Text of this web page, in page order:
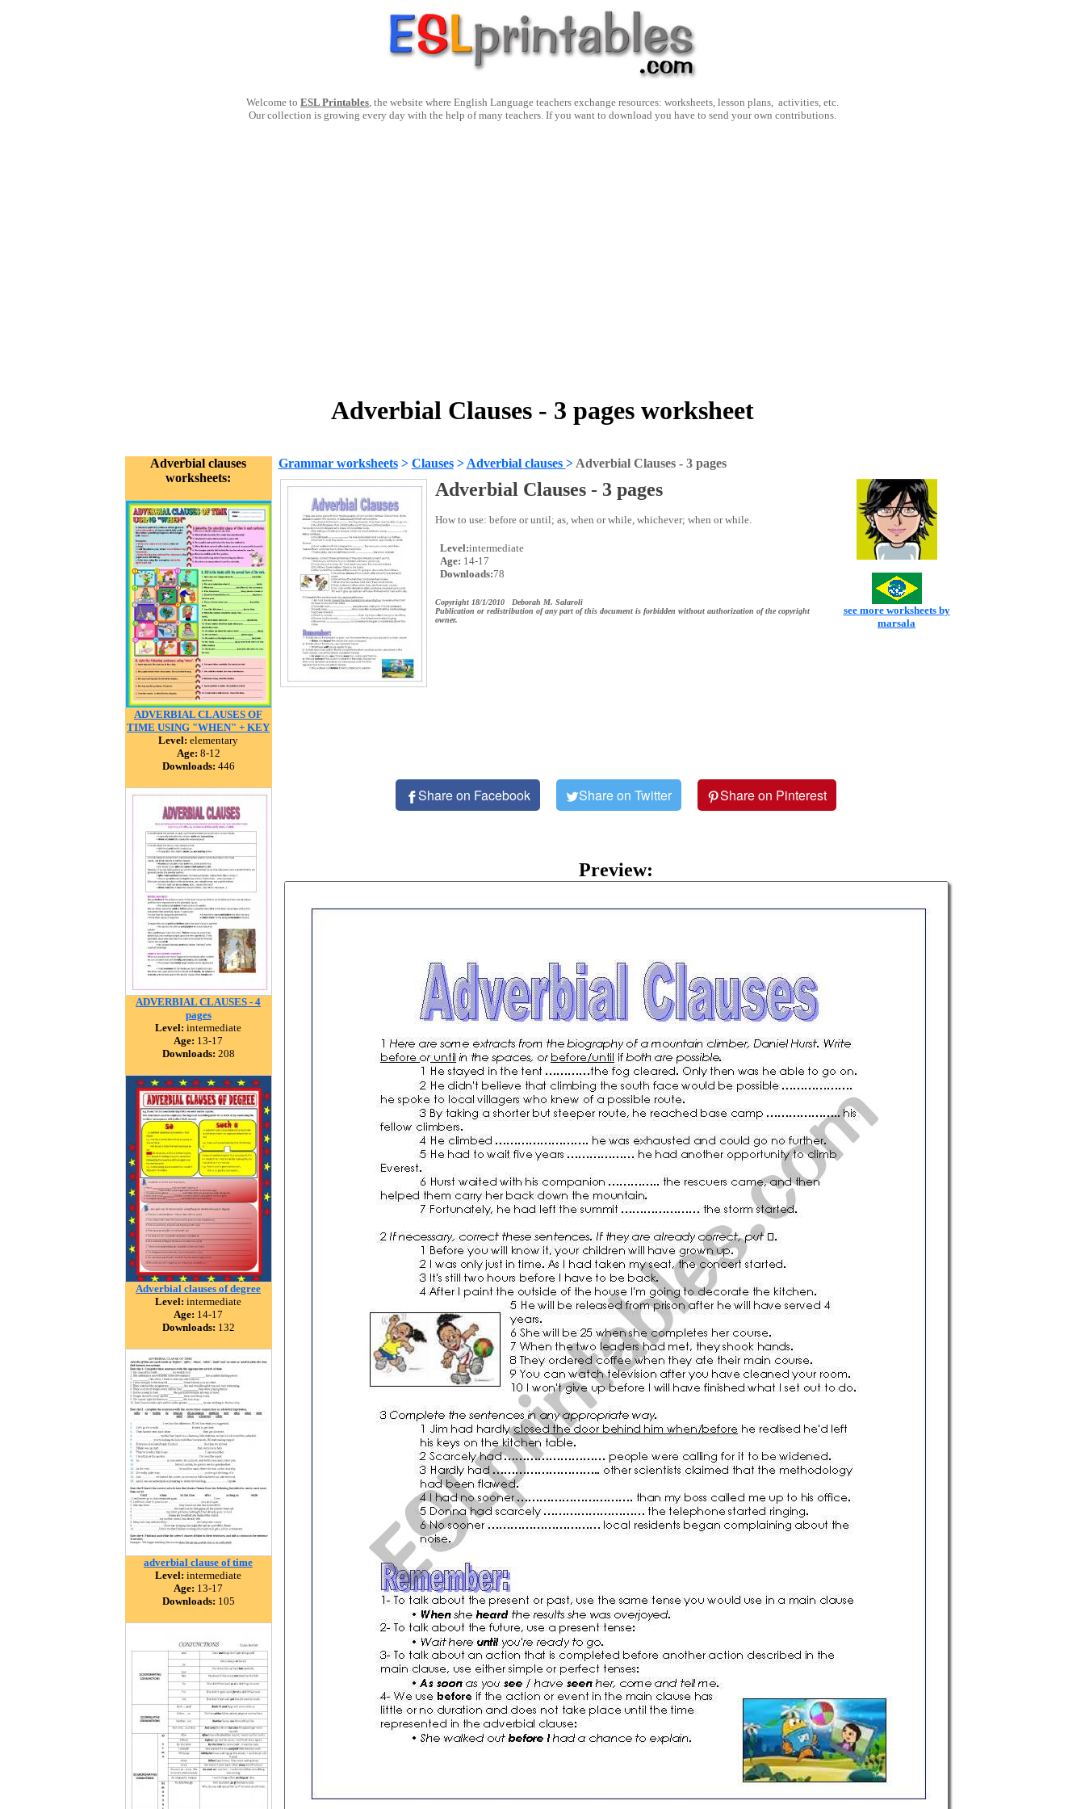
Welcome to ESL Printables, the website where English Language teachers exchange resources: worksheets, lesson plans, activities, etc.
Our collection is growing every day with the help of many teachers. If you want to download you have to send your own contributions.
Adverbial Clauses - 3 pages worksheet
Adverbial clauses
worksheets:
ADVERBIAL CLAUSES OF
TIME USING "WHEN" + KEY
Level: elementary
Age: 8-12
Downloads: 446
ADVERBIAL CLAUSES - 4
pages
Level: intermediate
Age: 13-17
Downloads: 208
Adverbial clauses of degree
Level: intermediate
Age: 14-17
Downloads: 132
adverbial clause of time
Level: intermediate
Age: 13-17
Downloads: 105
Grammar worksheets> Clauses> Adverbial clauses > Adverbial Clauses - 3 pages
Adverbial Clauses - 3 pages
How to use: before or until; as, when or while, whichever; when or while.
Level:intermediate
Age: 14-17
Downloads:78
Copyright 18/1/2010 Deborah M. Salaroli
Publication or redistribution of any part of this document is forbidden without authorization of the copyright
owner.
see more worksheets by
marsala
Share on Facebook Share on Twitter Share on Pinterest
Preview: